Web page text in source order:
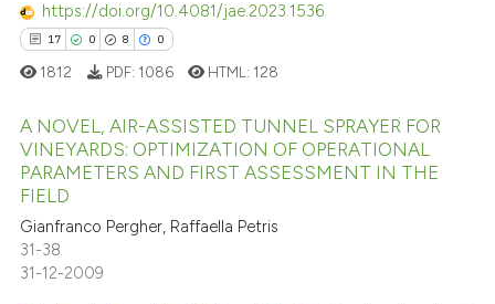
indicating in which section the
citation was made.
https://doi.org/10.4081/jae.2023.1536
17 0 8 0
17
8
0
Citing Publications
Mentioning
Contrasting
1812 PDF: 1086 HTML: 128
A NOVEL, AIR-ASSISTED TUNNEL SPRAYER FOR
VINEYARDS: OPTIMIZATION OF OPERATIONAL
PARAMETERS AND FIRST ASSESSMENT IN THE
FIELD
Gianfranco Pergher, Raffaella Petris
31-38
31-12-2009